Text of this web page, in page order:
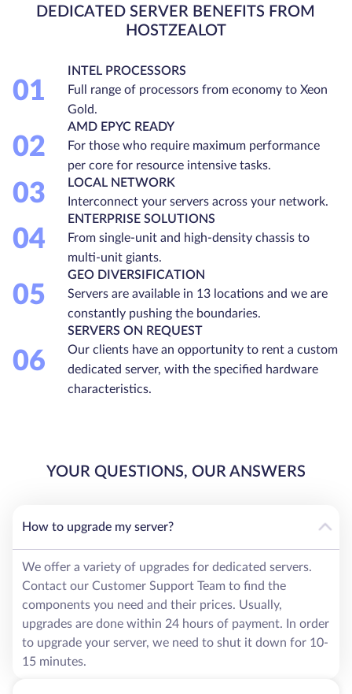
DEDICATED SERVER BENEFITS FROM
HOSTZEALOT
01
INTEL PROCESSORS
Full range of processors from economy to Xeon
Gold.
02
AMD EPYC READY
For those who require maximum performance
per core for resource intensive tasks.
03
LOCAL NETWORK
Interconnect your servers across your network.
04
ENTERPRISE SOLUTIONS
From single-unit and high-density chassis to
multi-unit giants.
05
GEO DIVERSIFICATION
Servers are available in 13 locations and we are
constantly pushing the boundaries.
06
SERVERS ON REQUEST
Our clients have an opportunity to rent a custom
dedicated server, with the specified hardware
characteristics.
YOUR QUESTIONS, OUR ANSWERS
How to upgrade my server?
We offer a variety of upgrades for dedicated servers.
Contact our Customer Support Team to find the
components you need and their prices. Usually,
upgrades are done within 24 hours of payment. In order
to upgrade your server, we need to shut it down for 10-
15 minutes.